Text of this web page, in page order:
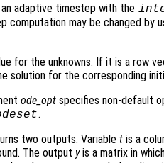
adaptive timestep with the
computation may be changed by
for the unknowns. If it is a row
solution for the corresponding
ode_opt specifies non-default
.
two outputs. Variable t is a
The output yis a matrix in